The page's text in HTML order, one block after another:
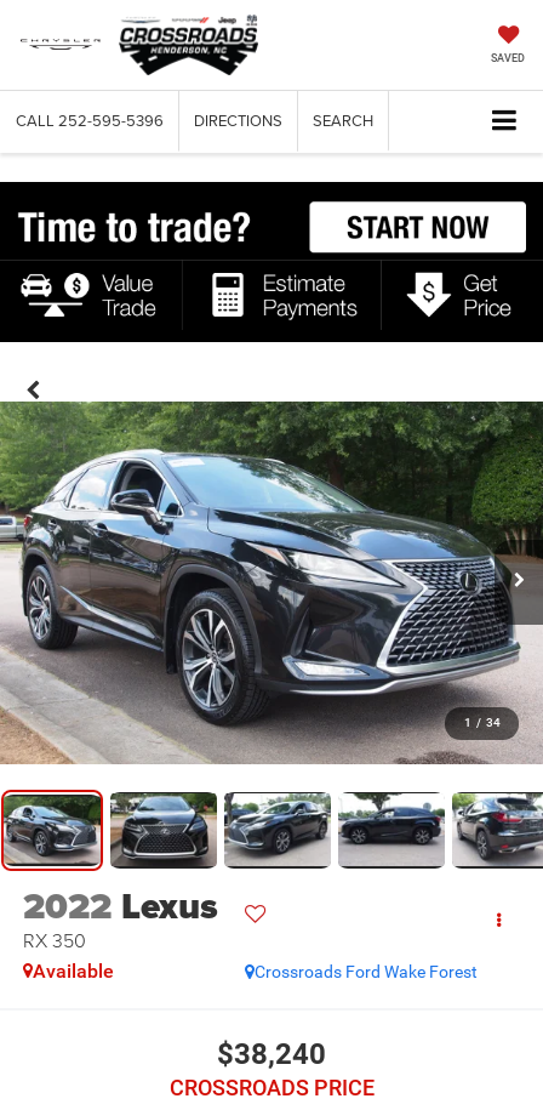
SAVED
CALL 252-595-5396 DIRECTIONS SEARCH
1 / 34
2022 Lexus
RX 350
Crossroads Ford Wake Forest
Available
$38,240
CROSSROADS PRICE